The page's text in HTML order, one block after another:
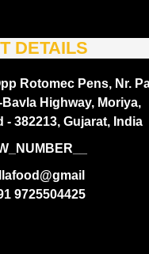
DETAILS
Rotomec Pens, Nr.
Highway, Moriya,
382213, Gujarat, India
9725504425